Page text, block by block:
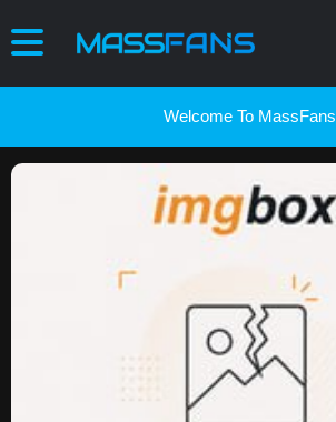
Welcome To MassFans